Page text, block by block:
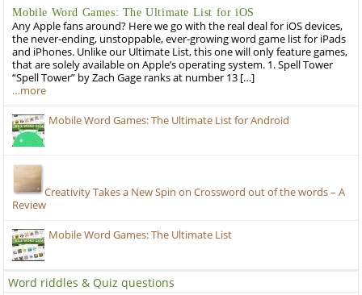
Mobile Word Games: The Ultimate List for iOS
Any Apple fans around? Here we go with the real deal for iOS devices,
the never-ending, unstoppable, ever-growing word game list for iPads
and iPhones. Unlike our Ultimate List, this one will only feature games,
that are solely available on Apple’s operating system. 1. Spell Tower
“Spell Tower” by Zach Gage ranks at number 13 […]
…more
Mobile Word Games: The Ultimate List for Android
Creativity Takes a New Spin on Crossword out of the words – A
Review
Mobile Word Games: The Ultimate List
Word riddles & Quiz questions